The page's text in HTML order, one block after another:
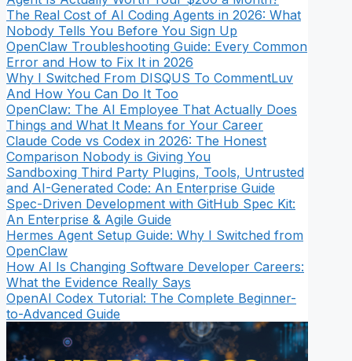
The Real Cost of AI Coding Agents in 2026: What
Nobody Tells You Before You Sign Up
OpenClaw Troubleshooting Guide: Every Common
Error and How to Fix It in 2026
Why I Switched From DISQUS To CommentLuv
And How You Can Do It Too
OpenClaw: The AI Employee That Actually Does
Things and What It Means for Your Career
Claude Code vs Codex in 2026: The Honest
Comparison Nobody is Giving You
Sandboxing Third Party Plugins, Tools, Untrusted
and AI-Generated Code: An Enterprise Guide
Spec-Driven Development with GitHub Spec Kit:
An Enterprise & Agile Guide
Hermes Agent Setup Guide: Why I Switched from
OpenClaw
How AI Is Changing Software Developer Careers:
What the Evidence Really Says
OpenAI Codex Tutorial: The Complete Beginner-
to-Advanced Guide